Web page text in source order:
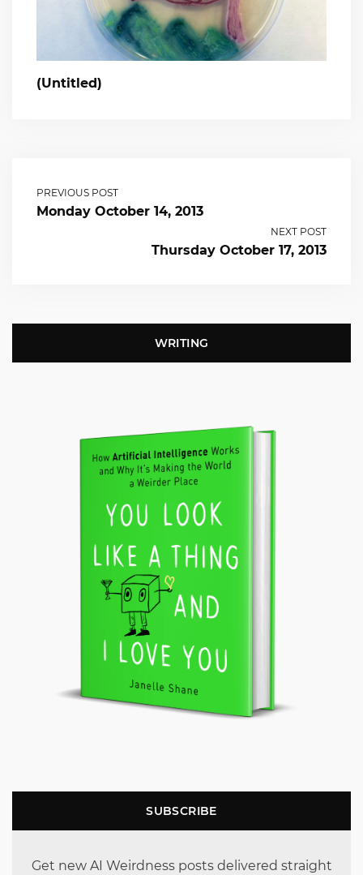
(Untitled)
PREVIOUS POST
Monday October 14, 2013
NEXT POST
Thursday October 17, 2013
WRITING
SUBSCRIBE
Get new AI Weirdness posts delivered straight